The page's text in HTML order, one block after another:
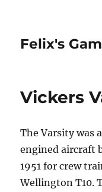
Felix's
Vickers
The Varsity was
engined aircraft
1951 for crew
Wellington T10.